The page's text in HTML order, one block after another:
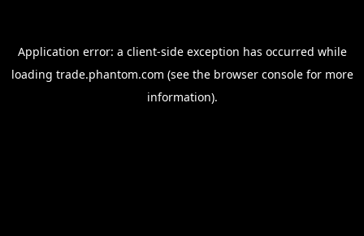
Application error: a client-side exception has occurred while
loading trade.phantom.com (see the browser consolefor more
information).